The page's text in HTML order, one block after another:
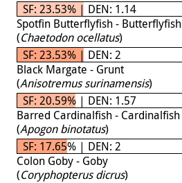
SF: 23.53% | DEN: 1.14
Spotfin Butterflyfish - Butterflyfish
(Chaetodon ocellatus)
SF: 23.53% | DEN: 2
Black Margate - Grunt
(Anisotremus surinamensis)
SF: 20.59% | DEN: 1.57
Barred Cardinalfish - Cardinalfish
(Apogon binotatus)
SF: 17.65% | DEN: 2
Colon Goby - Goby
(Coryphopterus dicrus)